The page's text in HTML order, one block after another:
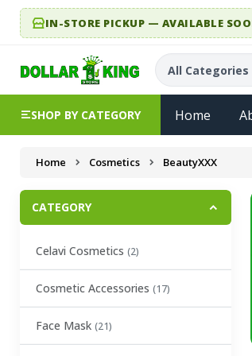
IN-STORE PICKUP — AVAILABLE
All Categories
SHOP BY CATEGORY Home
Home Cosmetics BeautyXXX
CATEGORY
Celavi Cosmetics (2)
Cosmetic Accessories (17)
Face Mask (21)